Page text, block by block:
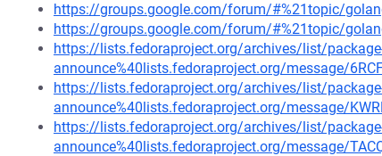
https://groups.google.com/forum/#%21topic/
https://groups.google.com/forum/#%21topic/
https://lists.fedoraproject.org/archives/list/
announce%40lists.fedoraproject.org/message/
https://lists.fedoraproject.org/archives/list/
announce%40lists.fedoraproject.org/message/
https://lists.fedoraproject.org/archives/list/
announce%40lists.fedoraproject.org/message/